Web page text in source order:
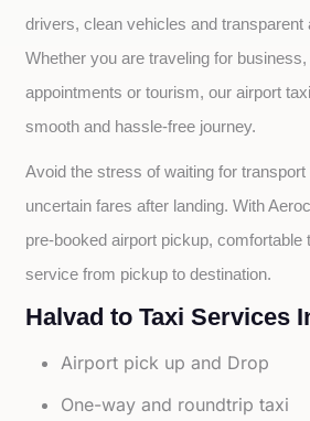
drivers, clean vehicles and transparent
Whether you are traveling for
appointments or tourism, our airport
smooth and hassle-free journey.
Avoid the stress of waiting for transport
uncertain fares after landing. With
pre-booked airport pickup, comfortable
service from pickup to destination.
Halvad to Taxi Services
Airport pick up and Drop
One-way and roundtrip taxi